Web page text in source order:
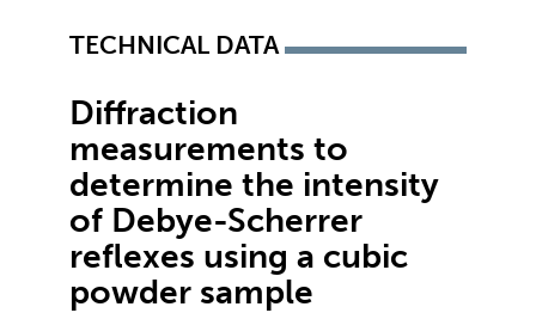
TECHNICAL DATA
Diffraction
measurements to
determine the intensity
of Debye-Scherrer
reflexes using a cubic
powder sample